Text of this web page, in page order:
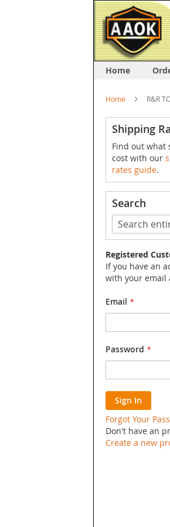
Home
Home R&R
Shipping
Find out what
cost with our
rates guide.
Search
Search
Registered
If you have an
with your email
Email
Password
Sign In
Forgot Your
Don't have an
Create a new